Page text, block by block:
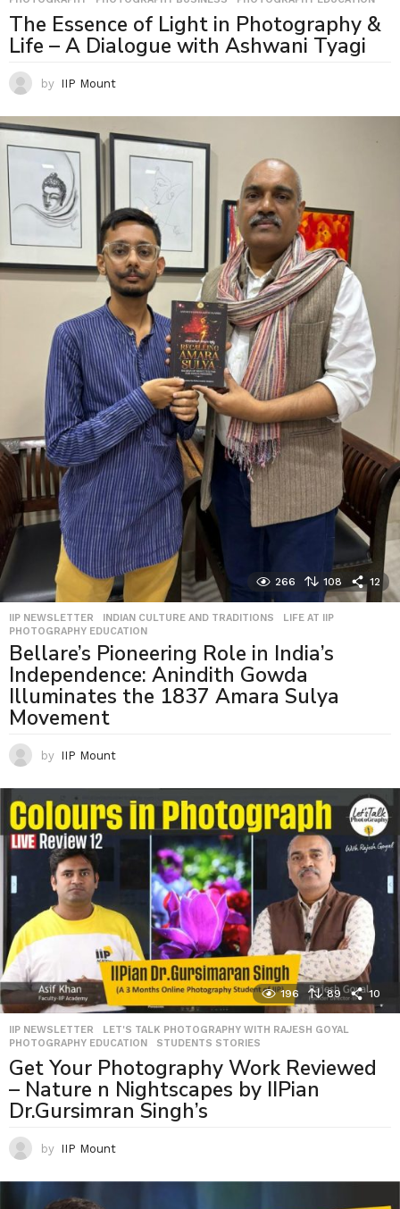
The Essence of Light in Photography &
Life – A Dialogue with Ashwani Tyagi
by IIP Mount
266 108 12
IIP NEWSLETTER ,INDIAN CULTURE AND TRADITIONS ,LIFE AT IIP
PHOTOGRAPHY EDUCATION
Bellare’s Pioneering Role in India’s
Independence: Anindith Gowda
Illuminates the 1837 Amara Sulya
Movement
by IIP Mount
196 89 10
IIP NEWSLETTER ,LET'S TALK PHOTOGRAPHY WITH RAJESH GOYAL
PHOTOGRAPHY EDUCATION
,STUDENTS STORIES
Get Your Photography Work Reviewed
– Nature n Nightscapes by IIPian
Dr.Gursimran Singh’s
by IIP Mount